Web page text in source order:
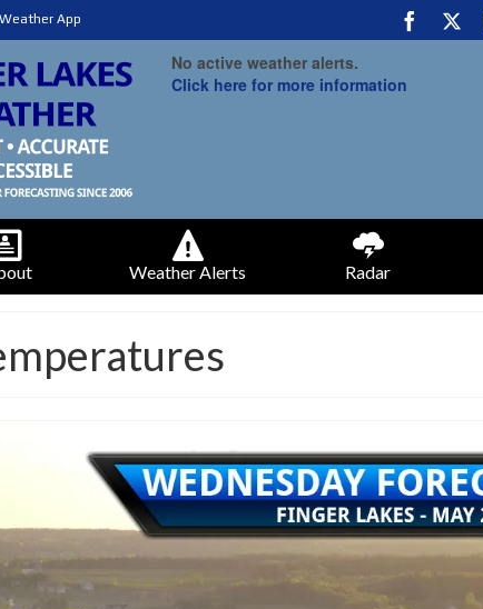
App
No active weather alerts.
Click here for more information
Weather Alerts Radar